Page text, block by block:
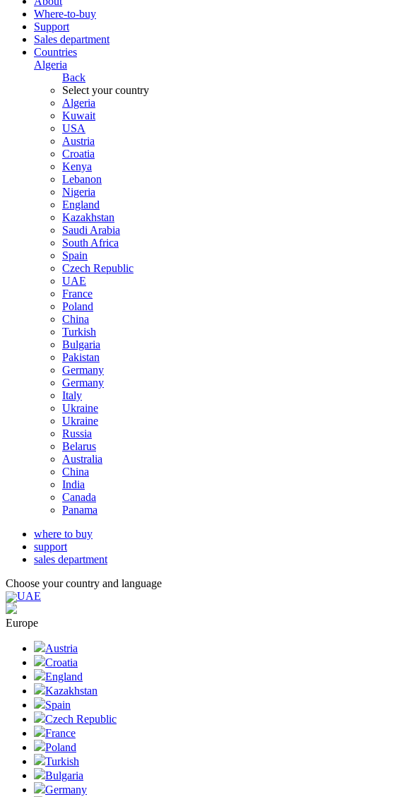
Where-to-buy
Support
Sales department
Countries
Algeria
Back
Select your country
Algeria
Kuwait
USA
Austria
Croatia
Kenya
Lebanon
Nigeria
England
Kazakhstan
Saudi Arabia
South Africa
Spain
Czech Republic
UAE
France
Poland
China
Turkish
Bulgaria
Pakistan
Germany
Germany
Italy
Ukraine
Ukraine
Russia
Belarus
Australia
China
India
Canada
Panama
where to buy
support
sales department
Choose your country and language
UAE
Europe
Austria
Croatia
England
Kazakhstan
Spain
Czech Republic
France
Poland
Turkish
Bulgaria
Germany